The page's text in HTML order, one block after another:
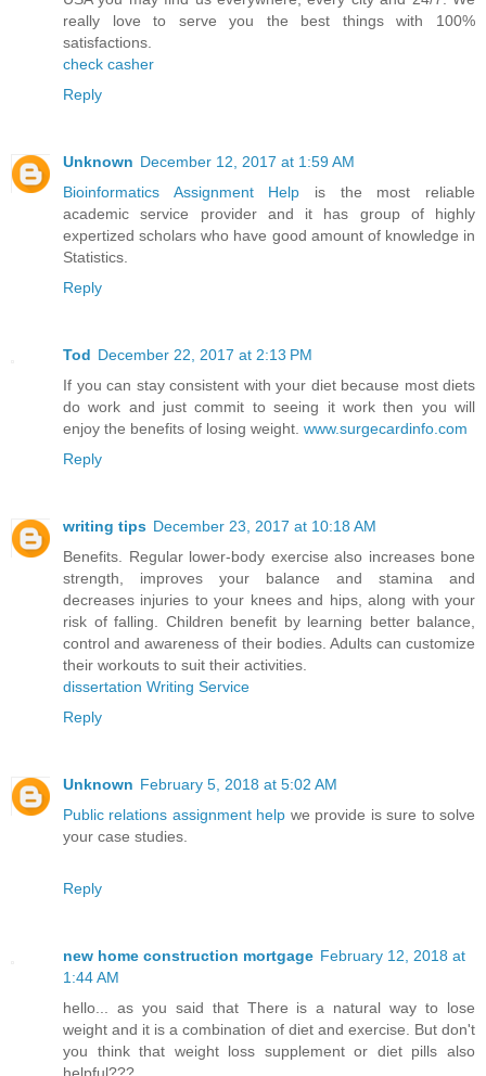
really love to serve you the best things with 100%
satisfactions.
check casher
Reply
Unknown December 12, 2017 at 1:59 AM
Bioinformatics Assignment Help is the most reliable
academic service provider and it has group of highly
expertized scholars who have good amount of knowledge in
Statistics.
Reply
Tod December 22, 2017 at 2:13 PM
If you can stay consistent with your diet because most diets
do work and just commit to seeing it work then you will
enjoy the benefits of losing weight. www.surgecardinfo.com
Reply
writing tips December 23, 2017 at 10:18 AM
Benefits. Regular lower-body exercise also increases bone
strength, improves your balance and stamina and
decreases injuries to your knees and hips, along with your
risk of falling. Children benefit by learning better balance,
control and awareness of their bodies. Adults can customize
their workouts to suit their activities.
dissertation Writing Service
Reply
Unknown February 5, 2018 at 5:02 AM
Public relations assignment help we provide is sure to solve
your case studies.
Reply
new home construction mortgage February 12, 2018 at
1:44 AM
hello... as you said that There is a natural way to lose
weight and it is a combination of diet and exercise. But don't
you think that weight loss supplement or diet pills also
helpful???